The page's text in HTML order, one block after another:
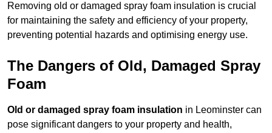
Removing old or damaged spray foam insulation is crucial
for maintaining the safety and efficiency of your property,
preventing potential hazards and optimising energy use.
The Dangers of Old, Damaged Spray
Foam
Old or damaged spray foam insulation in Leominster can
pose significant dangers to your property and health,